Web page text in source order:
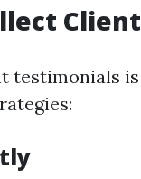
testimonials is